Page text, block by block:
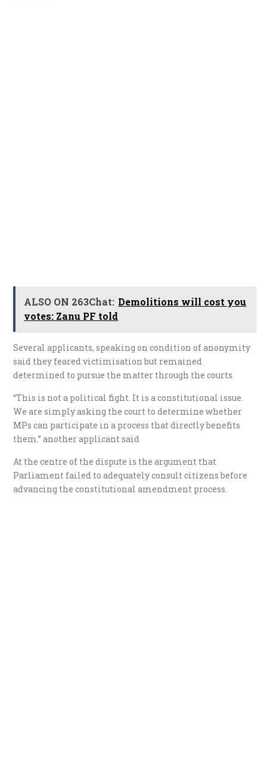
ALSO ON 263Chat: Demolitions will cost you
votes: Zanu PF told
Several applicants, speaking on condition of anonymity
said they feared victimisation but remained
determined to pursue the matter through the courts.
“This is not a political fight. It is a constitutional issue.
We are simply asking the court to determine whether
MPs can participate in a process that directly benefits
them.” another applicant said
At the centre of the dispute is the argument that
Parliament failed to adequately consult citizens before
advancing the constitutional amendment process.